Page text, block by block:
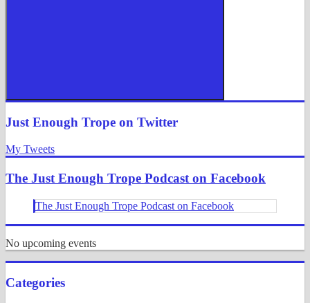
Search
Just Enough Trope on Twitter
My Tweets
The Just Enough Trope Podcast on Facebook
The Just Enough Trope Podcast on Facebook
No upcoming events
Categories